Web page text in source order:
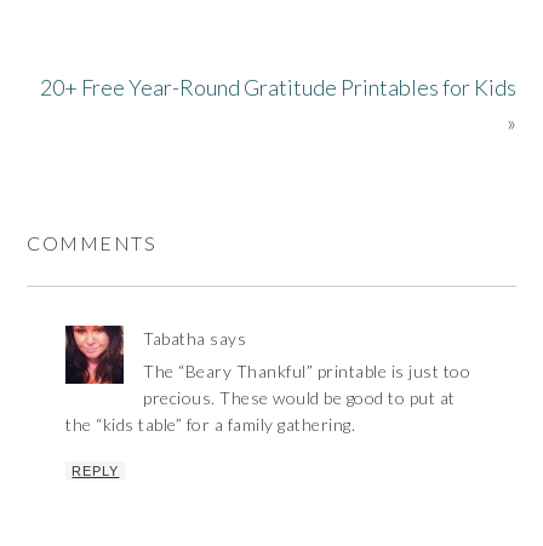
20+ Free Year-Round Gratitude Printables for Kids
»
COMMENTS
Tabatha says
The “Beary Thankful” printable is just too
precious. These would be good to put at
the “kids table” for a family gathering.
REPLY